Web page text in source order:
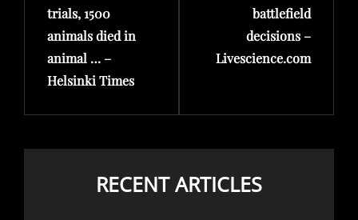
trials, 1500
animals died in
animal … –
Helsinki Times
battlefield
decisions –
Livescience.com
RECENT ARTICLES